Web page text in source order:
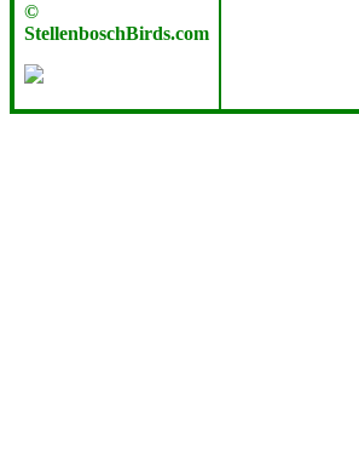
©
StellenboschBirds.com